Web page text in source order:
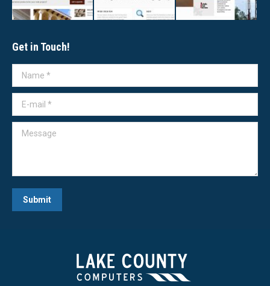
Get in Touch!
Name *
E-mail *
Message
Submit